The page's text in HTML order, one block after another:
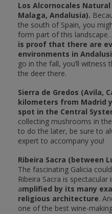
Los Alcornocales
Malaga, Andalusia).
the south of Spain, you
form part of this
is proof that there are
environments in
go in the fall, you’ll
the deer there.
Sierra de Gredos (Avila,
kilometers from Madrid
spot in the Central
collecting mushrooms in
to do the later, be sure to
expert to accompany you!
Ribeira Sacra (between
The fascinating Galicia
Ribeira Sacra is
amplified by its many
religious architecture.
one of the best wine-